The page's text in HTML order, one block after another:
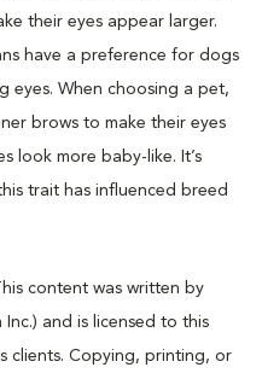
their eyes appear larger.
have a preference for dogs
eyes. When choosing a pet,
brows to make their eyes
look more baby-like. It’s
trait has influenced breed
content was written by
Inc.) and is licensed to this
clients. Copying, printing, or